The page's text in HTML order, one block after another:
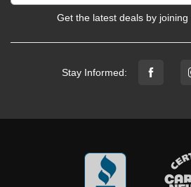
Get the latest deals by
Stay Informed: